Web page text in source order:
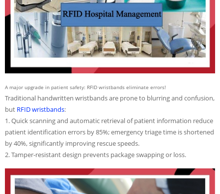
A major upgrade in patient safety: RFID wristbands eliminate errors!
Traditional handwritten wristbands are prone to blurring and confusion,
but RFID wristbands:
1. Quick scanning and automatic retrieval of patient information reduce
patient identification errors by 85%; emergency triage time is shortened
by 40%, significantly improving rescue speeds.
2. Tamper-resistant design prevents package swapping or loss.